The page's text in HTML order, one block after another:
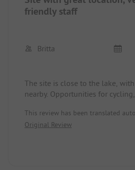
friendly staff
Britta
The site is close to the lake,
nearby. Opportunities for
road that is very loud on
basic but clean sanitation, very
This review has been translated
Original Review